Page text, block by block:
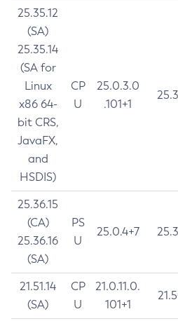
25.35.12
(SA)
25.35.14
(SA for
Linux
x86 64-
bit CRS,
JavaFX,
and
HSDIS)
CP
U
25.0.3.0
.101+1
25.36.15
(CA)
25.36.16
(SA)
PS
U
25.0.4+7
21.51.14
(SA)
CP
U
21.0.11.0.
101+1